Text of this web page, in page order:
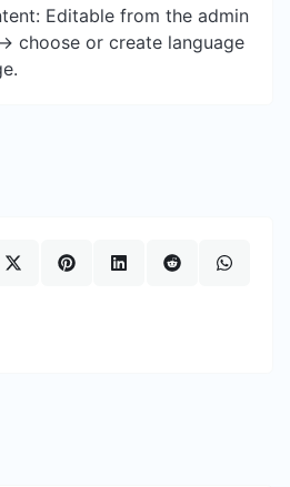
Editable from the admin
choose or create language